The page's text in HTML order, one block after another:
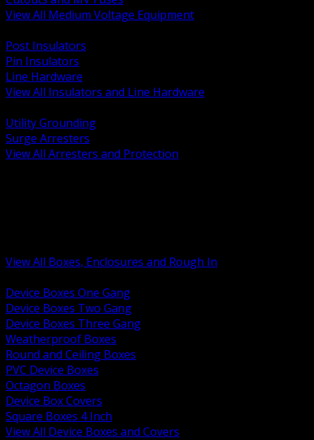
View All Medium Voltage Equipment
Post Insulators
Pin Insulators
Line Hardware
View All Insulators and Line Hardware
Utility Grounding
Surge Arresters
View All Arresters and Protection
View All Boxes, Enclosures and Rough In
Device Boxes One Gang
Device Boxes Two Gang
Device Boxes Three Gang
Weatherproof Boxes
Round and Ceiling Boxes
PVC Device Boxes
Octagon Boxes
Device Box Covers
Square Boxes 4 Inch
View All Device Boxes and Covers